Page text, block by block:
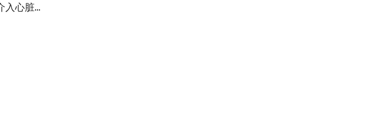
侯林乐医生 医学博士 心脏专科 介入心脏专科 血管专科 Linle Hou MD, FACC. Chinese-speaking Cardiologist and Interventional Cardiologist. Walk-in Clinic